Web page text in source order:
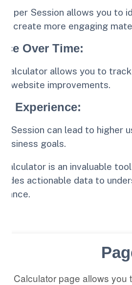
per Session allows you
create more engaging
Over Time:
calculator allows you to
website improvements.
Experience:
Session can lead to
business goals.
Calculator is an invaluable
actionable data to
Calculator page allows